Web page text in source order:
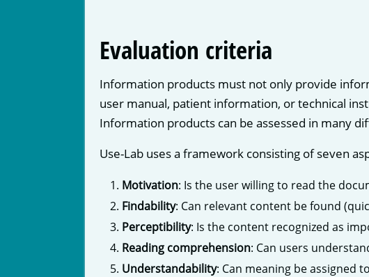
Evaluation criteria
Information products must not only provide
user manual, patient information, or technical
Information products can be assessed in many
Use-Lab uses a framework consisting of seven
Motivation: Is the user willing to read the
Findability: Can relevant content be found
Perceptibility: Is the content recognized as
Reading comprehension: Can users
Understandability: Can meaning be assigned